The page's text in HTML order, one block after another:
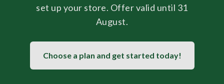
set up your store. Offer valid until 31
August.
Choose a plan and get started today!